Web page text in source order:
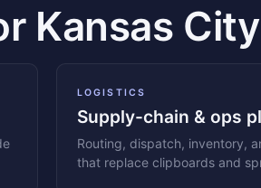
Kansas
LOGISTICS
Supply-chain & ops
Routing, dispatch, inventory,
that replace clipboards and